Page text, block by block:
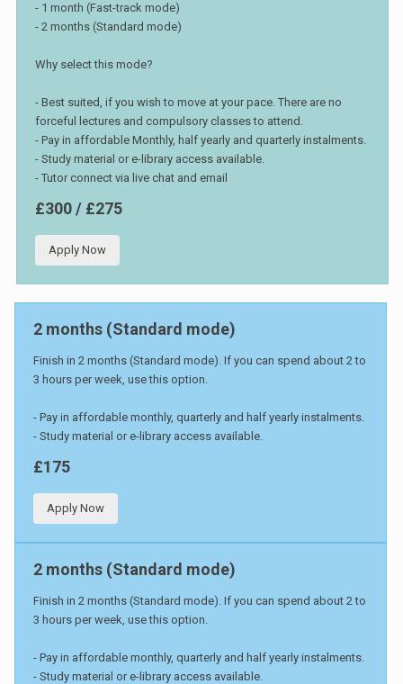
- 1 month (Fast-track mode)
- 2 months (Standard mode)
Why select this mode?
- Best suited, if you wish to move at your pace. There are no
forceful lectures and compulsory classes to attend.
- Pay in affordable Monthly, half yearly and quarterly instalments.
- Study material or e-library access available.
- Tutor connect via live chat and email
£300 / £275
Apply Now
2 months (Standard mode)
Finish in 2 months (Standard mode). If you can spend about 2 to
3 hours per week, use this option.
- Pay in affordable monthly, quarterly and half yearly instalments.
- Study material or e-library access available.
£175
Apply Now
2 months (Standard mode)
Finish in 2 months (Standard mode). If you can spend about 2 to
3 hours per week, use this option.
- Pay in affordable monthly, quarterly and half yearly instalments.
- Study material or e-library access available.